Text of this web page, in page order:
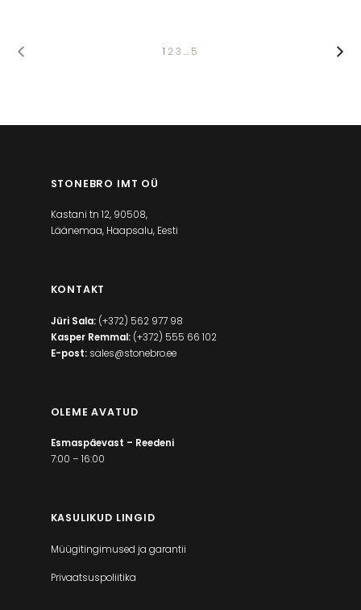
1 2 3 … 5
STONEBRO IMT OÜ
Kastani tn 12, 90508,
Läänemaa, Haapsalu, Eesti
KONTAKT
Jüri Sala: (+372) 562 977 98
Kasper Remmal: (+372) 555 66 102
E-post: sales@stonebro.ee
OLEME AVATUD
Esmaspäevast – Reedeni
7:00 – 16:00
KASULIKUD LINGID
Müügitingimused ja garantii
Privaatsuspoliitika